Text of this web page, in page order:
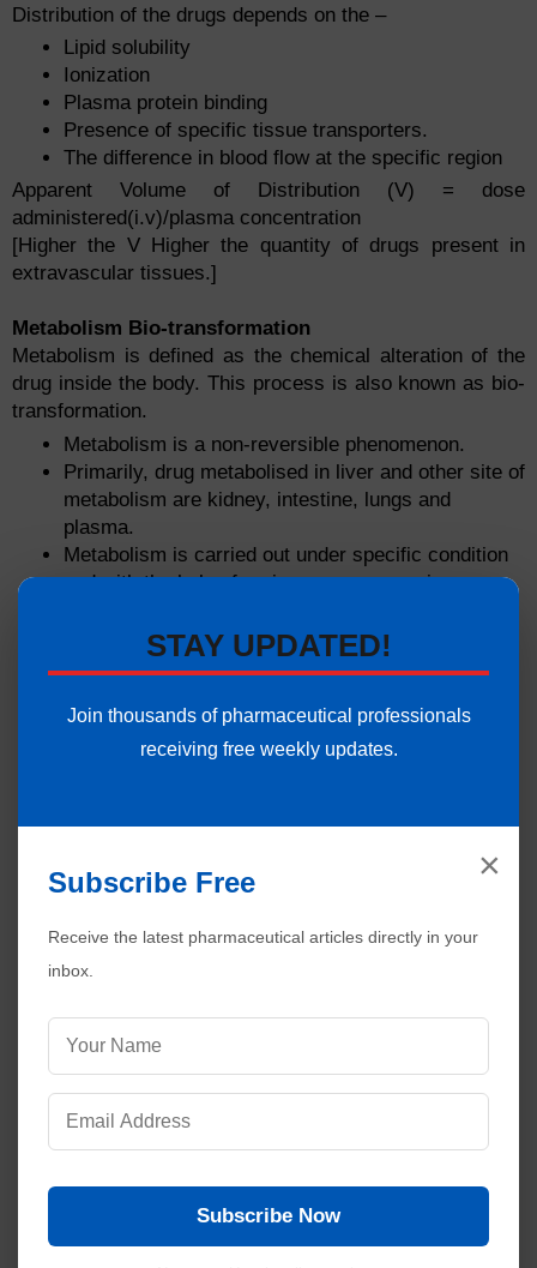
Distribution of the drugs depends on the –
Lipid solubility
Ionization
Plasma protein binding
Presence of specific tissue transporters.
The difference in blood flow at the specific region
Apparent Volume of Distribution (V) = dose
administered(i.v)/plasma concentration
[Higher the V Higher the quantity of drugs present in
extravascular tissues.]
Metabolism Bio-transformation
Metabolism is defined as the chemical alteration of the
drug inside the body. This process is also known as bio-
transformation.
Metabolism is a non-reversible phenomenon.
Primarily, drug metabolised in liver and other site of
metabolism are kidney, intestine, lungs and
plasma.
Metabolism is carried out under specific condition
and with the help of various enzymes or iso-
There are synthetic (oxidation & reduction) and
bio-transformtion.
STAY UPDATED!
Join thousands of pharmaceutical professionals
receiving free weekly updates.
×
Subscribe Free
Receive the latest pharmaceutical articles directly in your
inbox.
Subscribe Now